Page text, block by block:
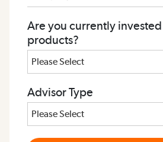
Are you currently
products?
Advisor Type